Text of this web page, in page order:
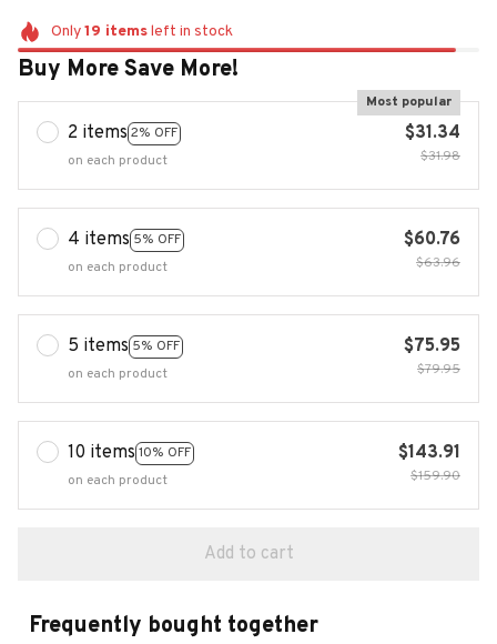
Only19 itemsleft in stock
Buy More Save More!
2 items 2% OFF
Most popular
on each product
$31.34
$31.98
4 items 5% OFF
on each product
$60.76
$63.96
5 items 5% OFF
on each product
$75.95
$79.95
10 items 10% OFF
on each product
$143.91
$159.90
Add to cart
Frequently bought together